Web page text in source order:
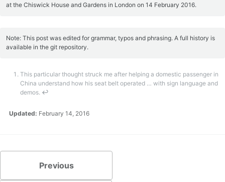
at the Chiswick House and Gardens in London on 14 February 2016.
Note: This post was edited for grammar, typos and phrasing. A full history is
available in the git repository.
This particular thought struck me after helping a domestic passenger in
China understand how his seat belt operated … with sign language and
demos. ↩
Updated: February 14, 2016
Previous